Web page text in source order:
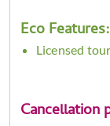
Eco Features:
Licensed
Cancellation